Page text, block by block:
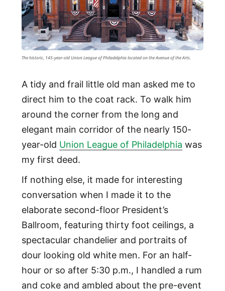
The historic, 145-year-old Union League of Philadelphia located on the Avenue of the Arts.
A tidy and frail little old man asked me to
direct him to the coat rack. To walk him
around the corner from the long and
elegant main corridor of the nearly 150-
year-old Union League of Philadelphia was
my first deed.
If nothing else, it made for interesting
conversation when I made it to the
elaborate second-floor President’s
Ballroom, featuring thirty foot ceilings, a
spectacular chandelier and portraits of
dour looking old white men. For an half-
hour or so after 5:30 p.m., I handled a rum
and coke and ambled about the pre-event